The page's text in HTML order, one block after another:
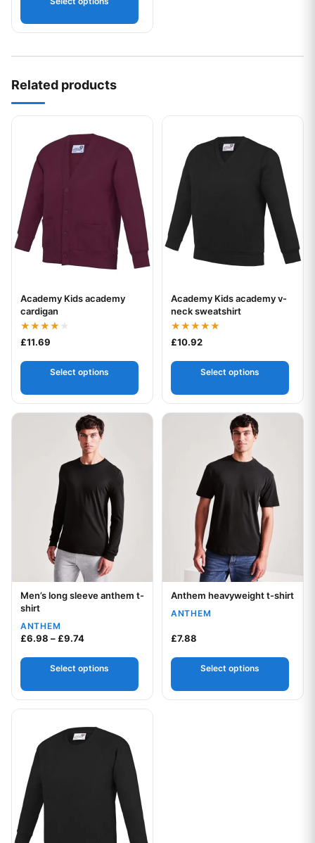
Related products
Your logo
Academy Kids academy
cardigan
Rated
4.00
£11.69
Select options
This product has multiple variants. The options may be
Your logo
Academy Kids academy v-
neck sweatshirt
Rated
5.00
£10.92
Select options
This product has multiple
Your logo
Men’s long sleeve anthem t-
shirt
ANTHEM
£6.98 –£9.74Price range: £6.98 through £9.74
Select options
This product has multiple variants. The options may be
Your logo
Anthem heavyweight t-shirt
ANTHEM
£7.88
Select options
This product has multiple
This product has multiple variants. The options may be